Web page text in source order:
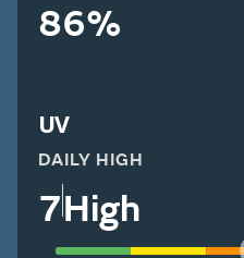
86%
UV
DAILY HIGH
7High